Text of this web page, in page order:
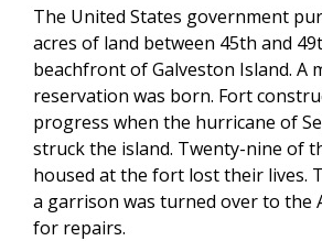
The United States government
acres of land between 45th and
beachfront of Galveston Island. A
reservation was born. Fort
progress when the hurricane of
struck the island. Twenty-nine of
housed at the fort lost their lives.
a garrison was turned over to the
for repairs.